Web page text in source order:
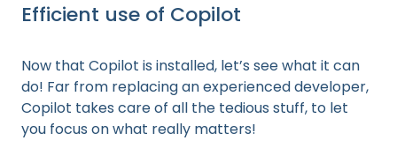
Efficient use of Copilot
Now that Copilot is installed, let’s see what it can
do! Far from replacing an experienced developer,
Copilot takes care of all the tedious stuff, to let
you focus on what really matters!